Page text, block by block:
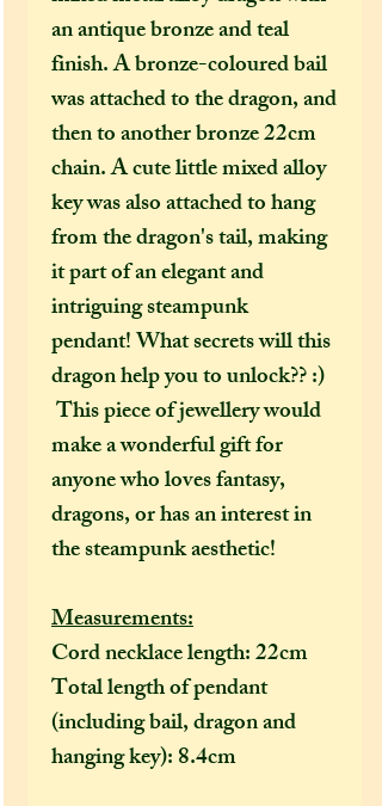
an antique bronze and teal
finish. A bronze-coloured bail
was attached to the dragon, and
then to another bronze 22cm
chain. A cute little mixed alloy
key was also attached to hang
from the dragon's tail, making
it part of an elegant and
intriguing steampunk
pendant! What secrets will this
dragon help you to unlock?? :)
This piece of jewellery would
make a wonderful gift for
anyone who loves fantasy,
dragons, or has an interest in
the steampunk aesthetic!
Measurements:
Cord necklace length: 22cm
Total length of pendant
(including bail, dragon and
hanging key): 8.4cm